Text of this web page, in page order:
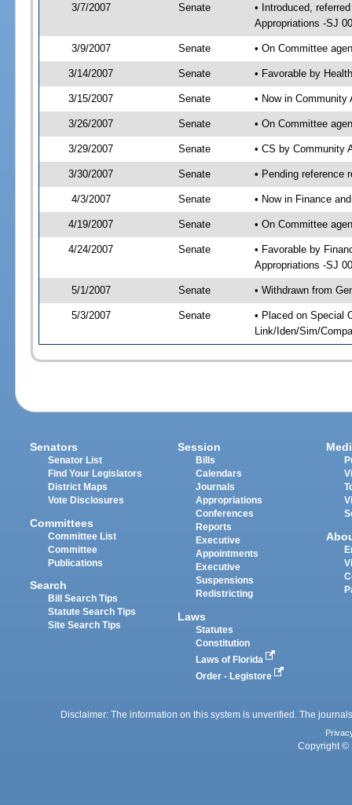
3/7/2007 Senate
• Introduced,
Appropriations -SJ
3/9/2007 Senate • On Committee
3/14/2007 Senate • Favorable by
3/15/2007 Senate • Now in Community
3/26/2007 Senate • On Committee
3/29/2007 Senate • CS by Community
3/30/2007 Senate • Pending reference
4/3/2007 Senate • Now in Finance
4/19/2007 Senate • On Committee
4/24/2007 Senate
• Favorable by
Appropriations -SJ
5/1/2007 Senate • Withdrawn from
5/3/2007 Senate
• Placed on Special
Link/Iden/Sim/
Senators
Senator List
Find Your Legislators
District Maps
Vote Disclosures
Committees
Committee List
Committee
Publications
Search
Bill Search Tips
Statute Search Tips
Site Search Tips
Session
Bills
Calendars
Journals
Appropriations
Conferences
Reports
Executive
Appointments
Executive
Suspensions
Redistricting
Laws
Statutes
Constitution
Laws of Florida
Order - Legistore
Disclaimer: The information on this system is unverified. The
Copyright ©